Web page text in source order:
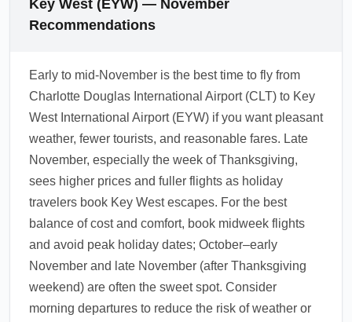
Key West (EYW) — November
Recommendations
Early to mid-November is the best time to fly from
Charlotte Douglas International Airport (CLT) to Key
West International Airport (EYW) if you want pleasant
weather, fewer tourists, and reasonable fares. Late
November, especially the week of Thanksgiving,
sees higher prices and fuller flights as holiday
travelers book Key West escapes. For the best
balance of cost and comfort, book midweek flights
and avoid peak holiday dates; October–early
November and late November (after Thanksgiving
weekend) are often the sweet spot. Consider
morning departures to reduce the risk of weather or